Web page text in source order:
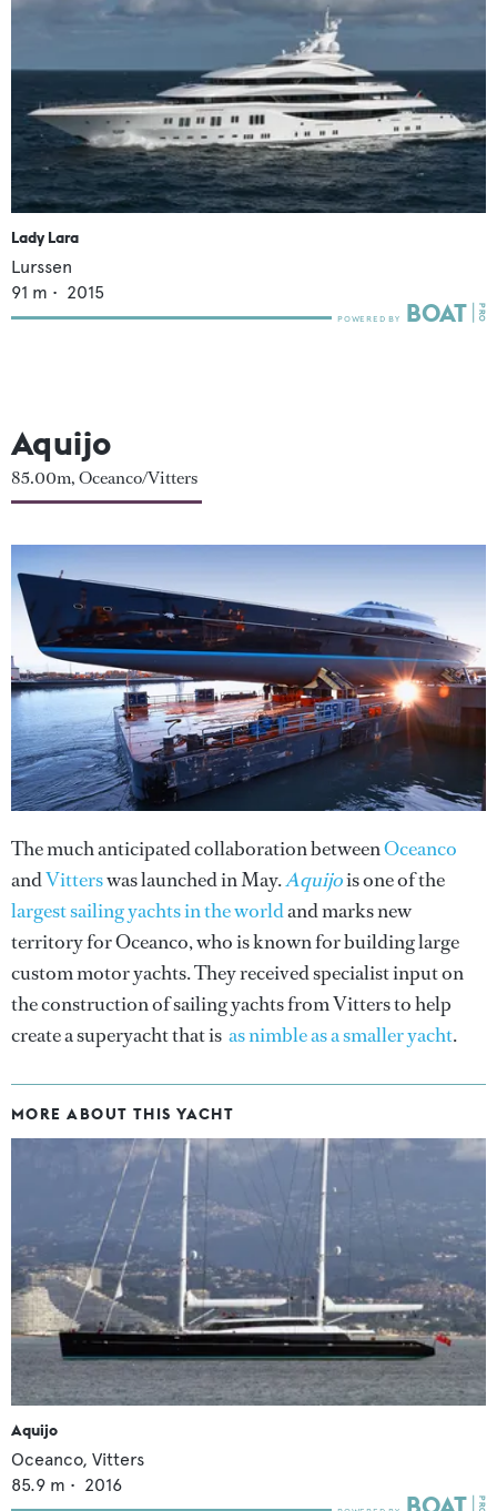
Lady Lara
Lurssen
91 m • 2015
Aquijo
85.00m, Oceanco/Vitters
The much anticipated collaboration betweenOceanco
andVitterswas launched in May.Aquijois one of the
largest sailing yachts in the worldand marks new
territory for Oceanco, who is known for building large
custom motor yachts. They received specialist input on
the construction of sailing yachts from Vitters to help
create a superyacht that is as nimble as a smaller yacht.
MORE ABOUT THIS YACHT
Aquijo
Oceanco, Vitters
85.9 m • 2016